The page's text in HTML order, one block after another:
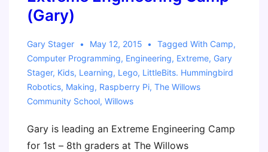
(Gary)
Gary Stager May 12, 2015 Tagged With Camp,
Computer Programming, Engineering, Extreme, Gary
Stager, Kids, Learning, Lego, LittleBits. Hummingbird
Robotics, Making, Raspberry Pi, The Willows
Community School, Willows
Gary is leading an Extreme Engineering Camp
for 1st – 8th graders at The Willows